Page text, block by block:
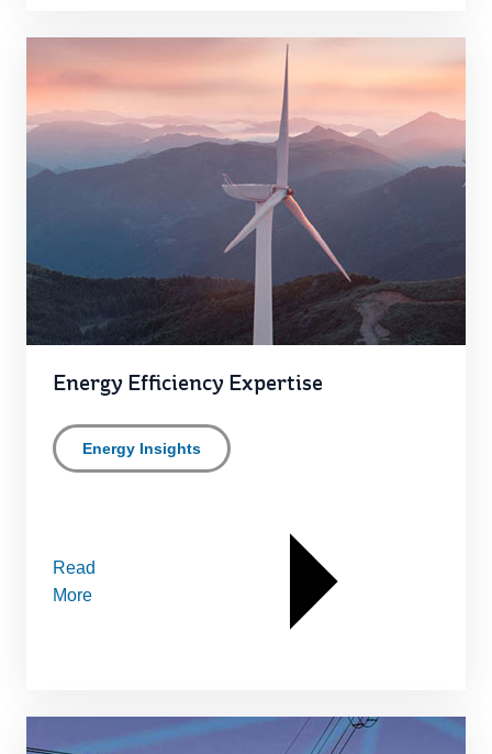
Energy Efficiency Expertise
Energy Insights
Read
More